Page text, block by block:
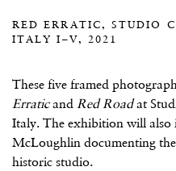
RED ERRATIC, STUDIO
ITALY I–V, 2021
These five framed
Erraticand Red Roadat
Italy. The exhibition will also
McLoughlin documenting
historic studio.